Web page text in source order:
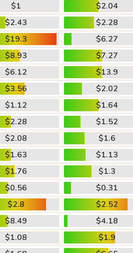
$1
$2.04
$2.43
$2.28
$19.3
$6.27
$8.93
$7.27
$6.12
$13.9
$3.56
$2.02
$1.12
$1.64
$2.28
$1.52
$2.08
$1.6
$1.63
$1.13
$1.76
$1.3
$0.56
$0.31
$2.8
$2.52
$8.49
$4.18
$1.08
$1.9